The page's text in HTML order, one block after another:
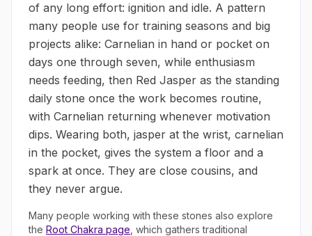
of any long effort: ignition and idle. A pattern
many people use for training seasons and big
projects alike: Carnelian in hand or pocket on
days one through seven, while enthusiasm
needs feeding, then Red Jasper as the standing
daily stone once the work becomes routine,
with Carnelian returning whenever motivation
dips. Wearing both, jasper at the wrist, carnelian
in the pocket, gives the system a floor and a
spark at once. They are close cousins, and
they never argue.
Many people working with these stones also explore
the Root Chakra page , which gathers traditional